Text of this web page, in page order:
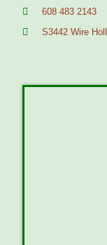
608 483 2143
S3442 Wire